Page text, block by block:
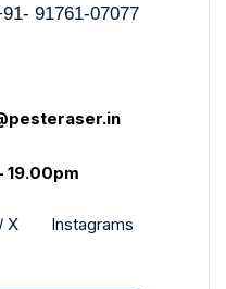
91761-07077
19.00pm
X Instagrams